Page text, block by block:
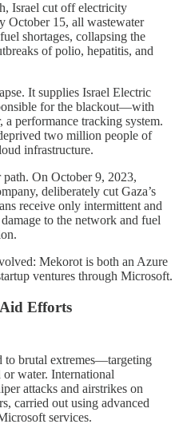
Israel cut off electricity
October 15, all wastewater
shortages, collapsing the
of polio, hepatitis, and
It supplies Israel Electric
for the blackout—with
performance tracking system.
two million people of
infrastructure.
On October 9, 2023,
deliberately cut Gaza’s
receive only intermittent and
to the network and fuel
Mekorot is both an Azure
ventures through Microsoft.
Efforts
to brutal extremes—targeting
water. International
attacks and airstrikes on
carried out using advanced
services.